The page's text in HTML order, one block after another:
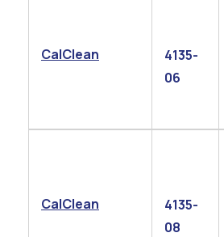
CalClean
4135-
06
CalClean
4135-
08